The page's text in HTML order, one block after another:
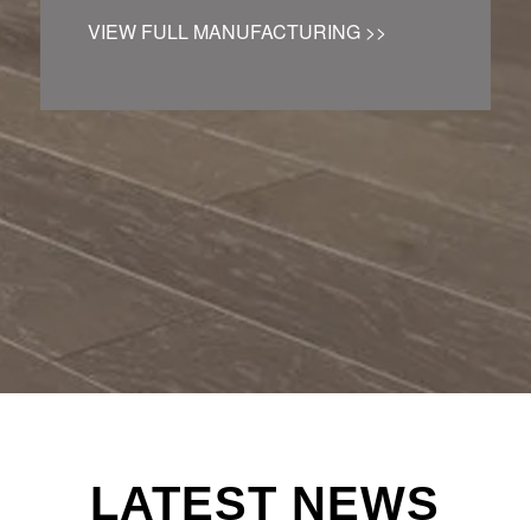
VIEW FULL MANUFACTURING >>
LATEST NEWS